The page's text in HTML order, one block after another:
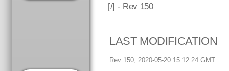
[/] - Rev 150
LAST MODIFICATION
Rev 150, 2020-05-20 15:12:24 GMT